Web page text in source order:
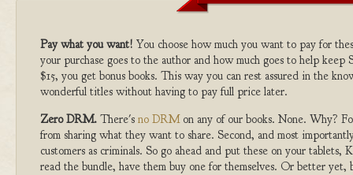
Pay what you want! You choose how much you want to pay for
your purchase goes to the author and how much goes to help
$15, you get bonus books. This way you can rest assured in the
wonderful titles without having to pay full price later.
Zero DRM. There's no DRMon any of our books. None. Why?
from sharing what they want to share. Second, and most
customers as criminals. So go ahead and put these on your
read the bundle, have them buy one for themselves. Or better